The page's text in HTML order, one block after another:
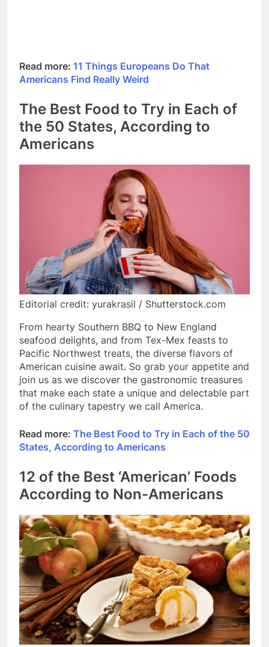
Read more: 11 Things Europeans Do That
Americans Find Really Weird
The Best Food to Try in Each of
the 50 States, According to
Americans
Editorial credit: yurakrasil / Shutterstock.com
From hearty Southern BBQ to New England
seafood delights, and from Tex-Mex feasts to
Pacific Northwest treats, the diverse flavors of
American cuisine await. So grab your appetite and
join us as we discover the gastronomic treasures
that make each state a unique and delectable part
of the culinary tapestry we call America.
Read more: The Best Food to Try in Each of the 50
States, According to Americans
12 of the Best ‘American’ Foods
According to Non-Americans